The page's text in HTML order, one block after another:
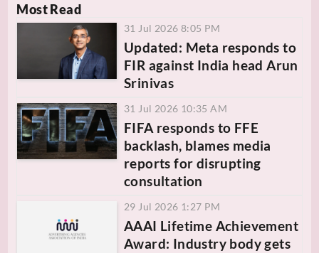
Most Read
31 Jul 2026 8:05 PM
Updated: Meta responds to
FIR against India head Arun
Srinivas
31 Jul 2026 10:35 AM
FIFA responds to FFE
backlash, blames media
reports for disrupting
consultation
29 Jul 2026 1:27 PM
AAAI Lifetime Achievement
Award: Industry body gets